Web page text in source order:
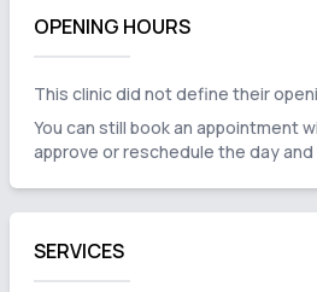
OPENING HOURS
This clinic did not define their
You can still book an appointment
approve or reschedule the day
SERVICES